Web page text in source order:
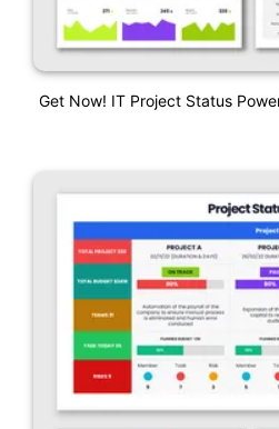
Get Now! IT Project Status